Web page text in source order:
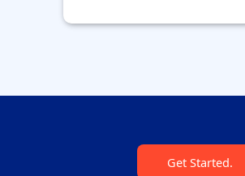
Get Started.